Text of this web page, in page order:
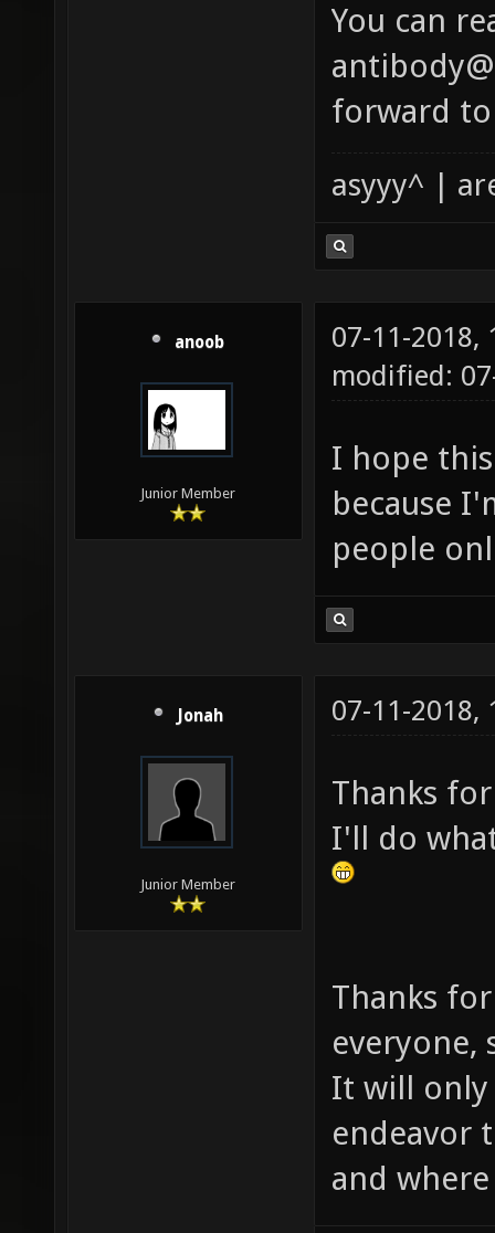
You can
forward
asyyy^ |
anoob
Junior Member
07-11-2018,
modified:
I hope
because
people
Jonah
Junior Member
07-11-2018,
Thanks
I'll do
Thanks
everyone,
It will
endeavor
and